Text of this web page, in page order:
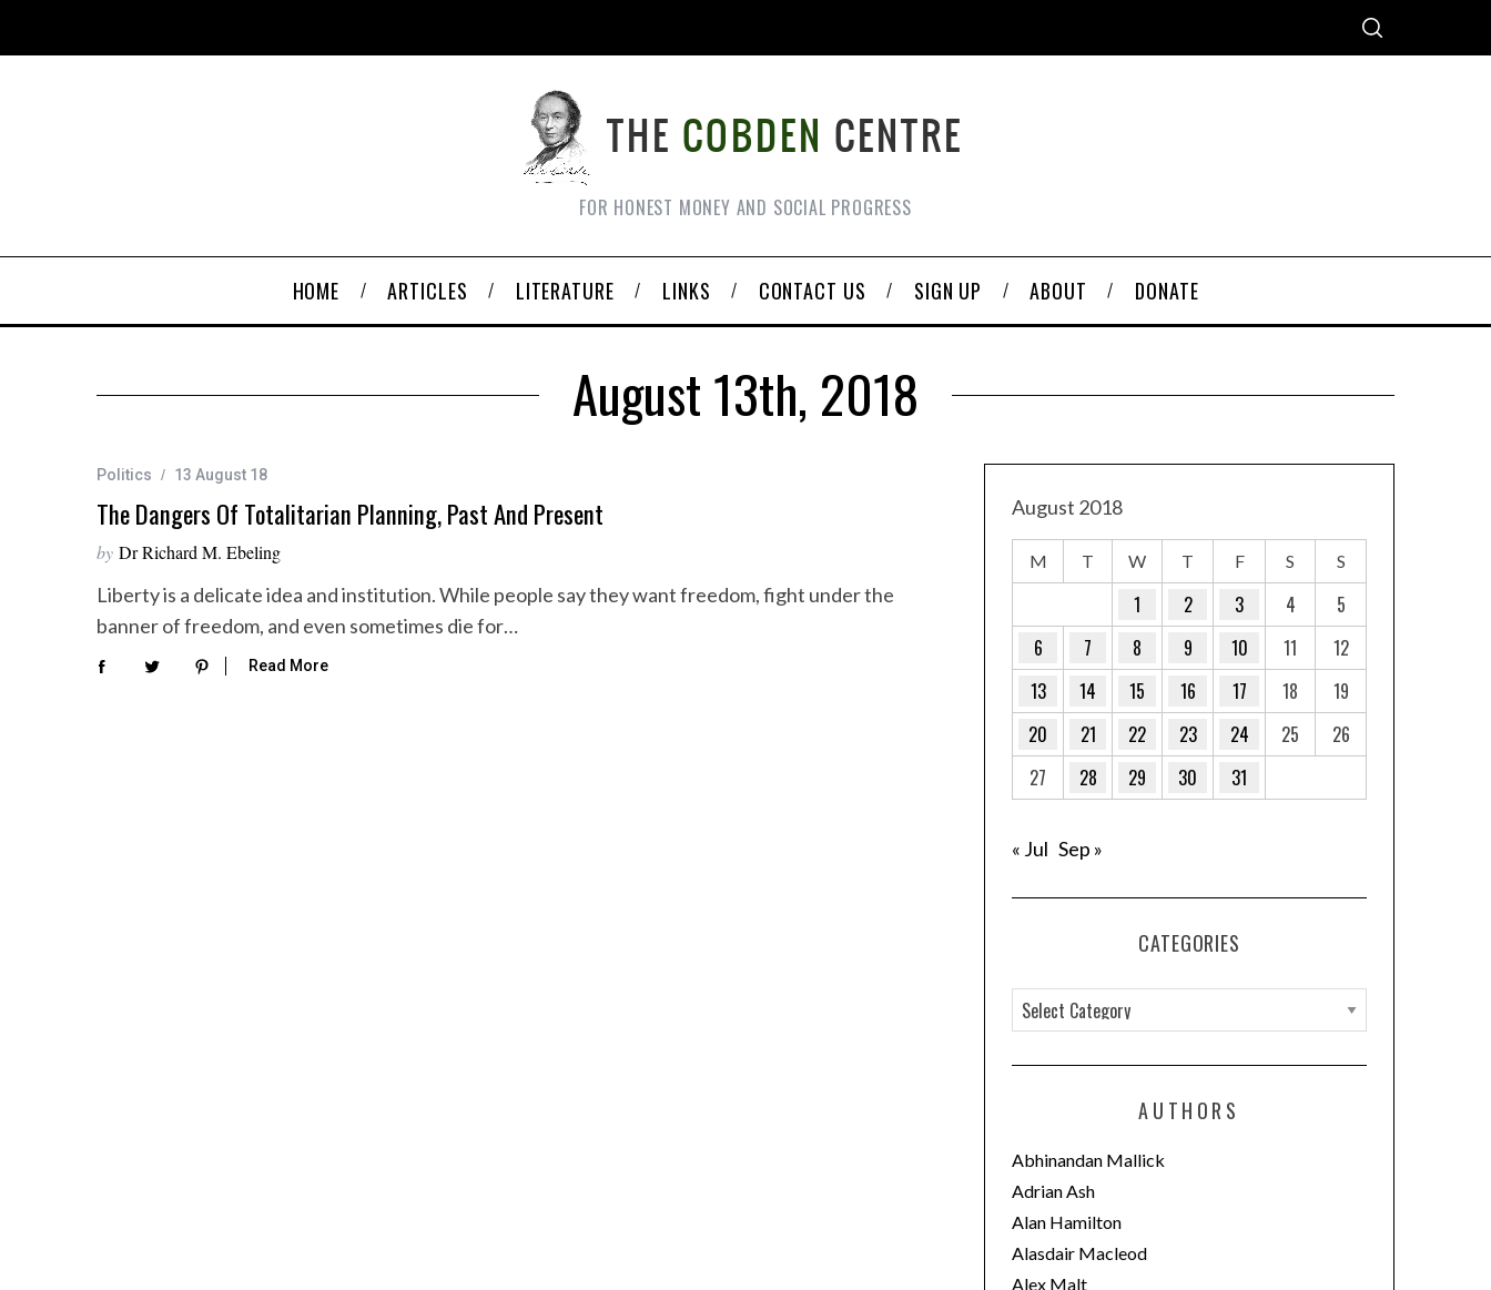
FOR HONEST MONEY AND SOCIAL PROGRESS
HOME ARTICLES LITERATURE LINKS CONTACT US SIGN UP ABOUT DONATE
August 13th, 2018
Politics 13 August 18
The Dangers Of Totalitarian Planning, Past And Present
by Dr Richard M. Ebeling
Liberty is a delicate idea and institution. While people say they want freedom, fight under the
banner of freedom, and even sometimes die for…
Read More
August 2018
M T W T F S S
1 2 3 4
5
6
7 8 9 10 11
12
13
14 15 16 17 18
19
20
21 22 23 24 25
26
27
28 29 30 31
« Jul Sep »
CATEGORIES
a
t
o
r
i
e
s
AUTHORS
Abhinandan Mallick
Adrian Ash
Alan Hamilton
Alasdair Macleod
Alex Malt